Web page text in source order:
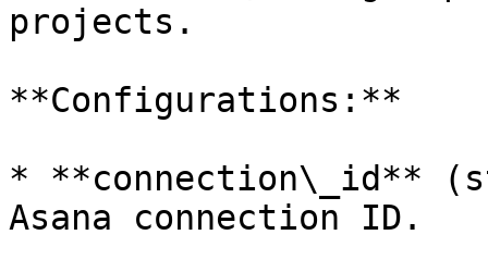
projects.
**Configurations:**
* **connection\_id**
Asana connection ID.